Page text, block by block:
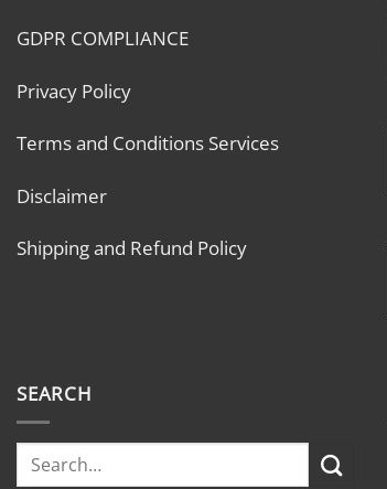
GDPR COMPLIANCE
Privacy Policy
Terms and Conditions Services
Disclaimer
Shipping and Refund Policy
SEARCH